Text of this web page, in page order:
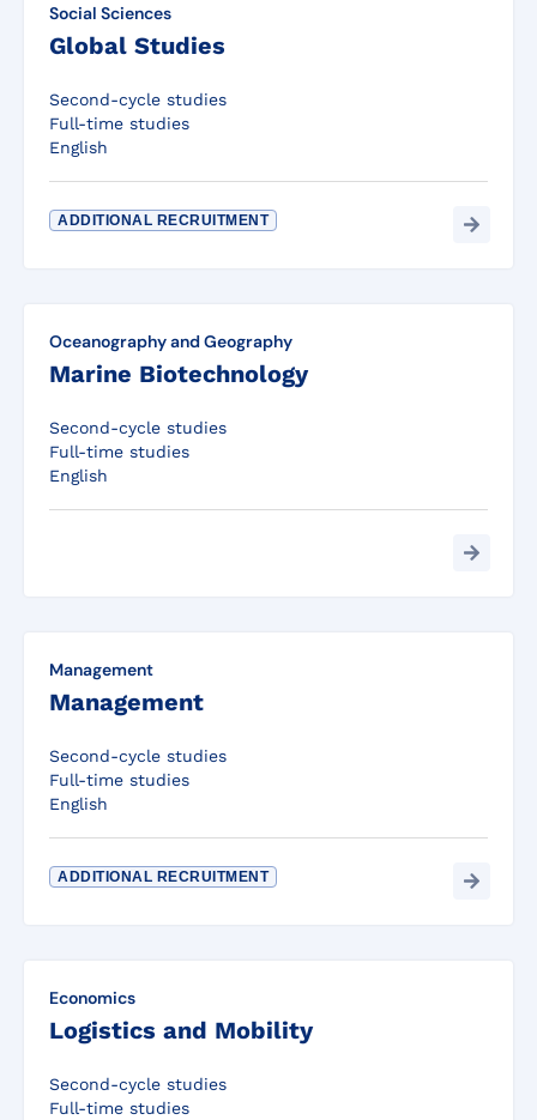
Social Sciences
Global Studies
Second-cycle studies
Full-time studies
English
ADDITIONAL RECRUITMENT
Oceanography and Geography
Marine Biotechnology
Second-cycle studies
Full-time studies
English
Management
Management
Second-cycle studies
Full-time studies
English
ADDITIONAL RECRUITMENT
Economics
Logistics and Mobility
Second-cycle studies
Full-time studies